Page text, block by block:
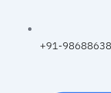
+91-